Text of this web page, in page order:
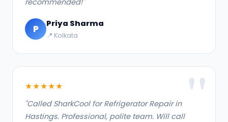
P Priya Sharma
📍 Kolkata
★★★★★
"Called SharkCool for Refrigerator Repair in
Hastings. Professional, polite team. Will call